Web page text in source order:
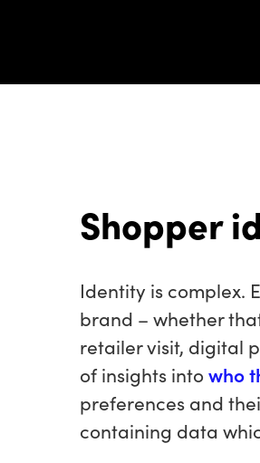
Shopper
Identity is complex.
brand – whether
retailer visit, digital
of insights into who
preferences and
containing data